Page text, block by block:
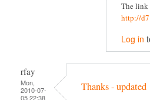
The link
http://
Log in
rfay
Mon,
2010-07-
05 22:38
Thanks - updated